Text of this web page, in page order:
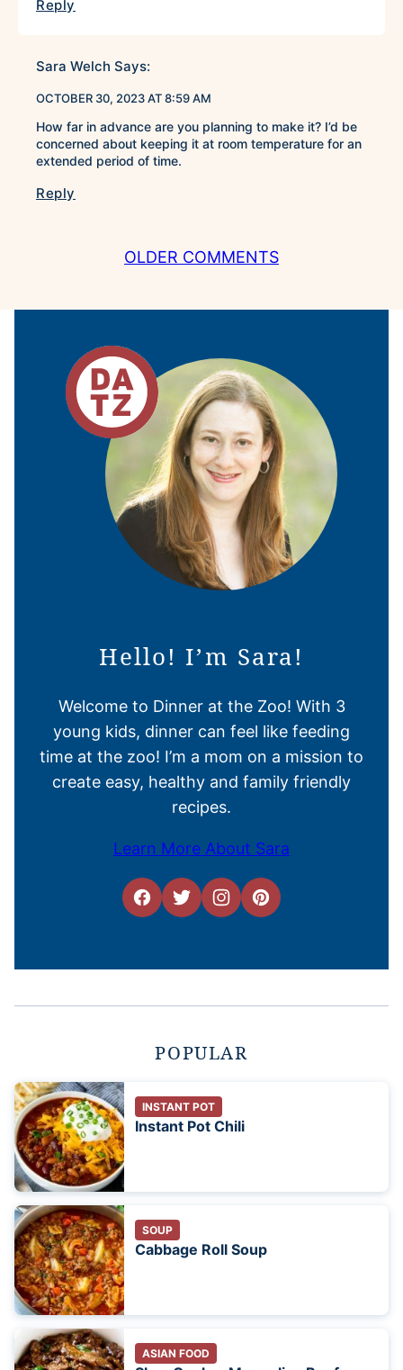
Reply
Sara Welch Says:
OCTOBER 30, 2023 AT 8:59 AM
How far in advance are you planning to make it? I’d be
concerned about keeping it at room temperature for an
extended period of time.
Reply
OLDER COMMENTS
Hello! I’m Sara!
Welcome to Dinner at the Zoo! With 3
young kids, dinner can feel like feeding
time at the zoo! I’m a mom on a mission to
create easy, healthy and family friendly
recipes.
Learn More About Sara
POPULAR
INSTANT POT
Instant Pot Chili
SOUP
Cabbage Roll Soup
ASIAN FOOD